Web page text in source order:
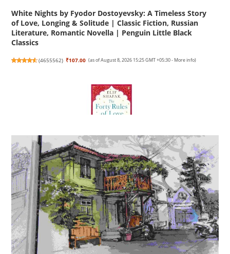
White Nights by Fyodor Dostoyevsky: A Timeless Story
of Love, Longing & Solitude | Classic Fiction, Russian
Literature, Romantic Novella | Penguin Little Black
Classics
(4655562) ₹107.00 (as of August 8, 2026 15:25 GMT +05:30 - More info)
The Forty Rules of Love: A Journey of Love, Faith, and
Transformation – Elif Shafak’s International Bestseller
Inspired by Rumi’s Teachings on Life and Love
(45520690) ₹354.00 (as of August 8, 2026 15:25 GMT +05:30 -More info)